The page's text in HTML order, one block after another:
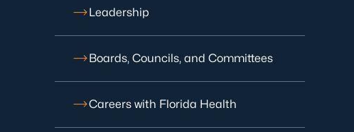
Leadership
Boards, Councils, and Committees
Careers with Florida Health